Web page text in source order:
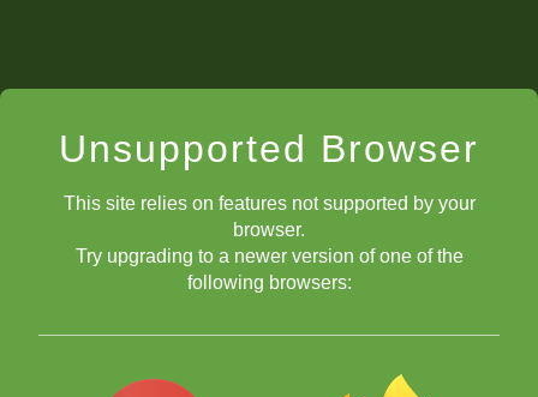
Unsupported Browser
This site relies on features not supported by your
browser.
Try upgrading to a newer version of one of the
following browsers: